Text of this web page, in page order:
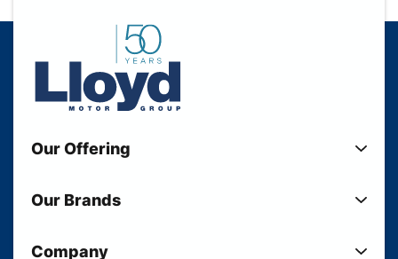
Our Offering
Used Cars
Our Brands
Lloyd MINI
Company